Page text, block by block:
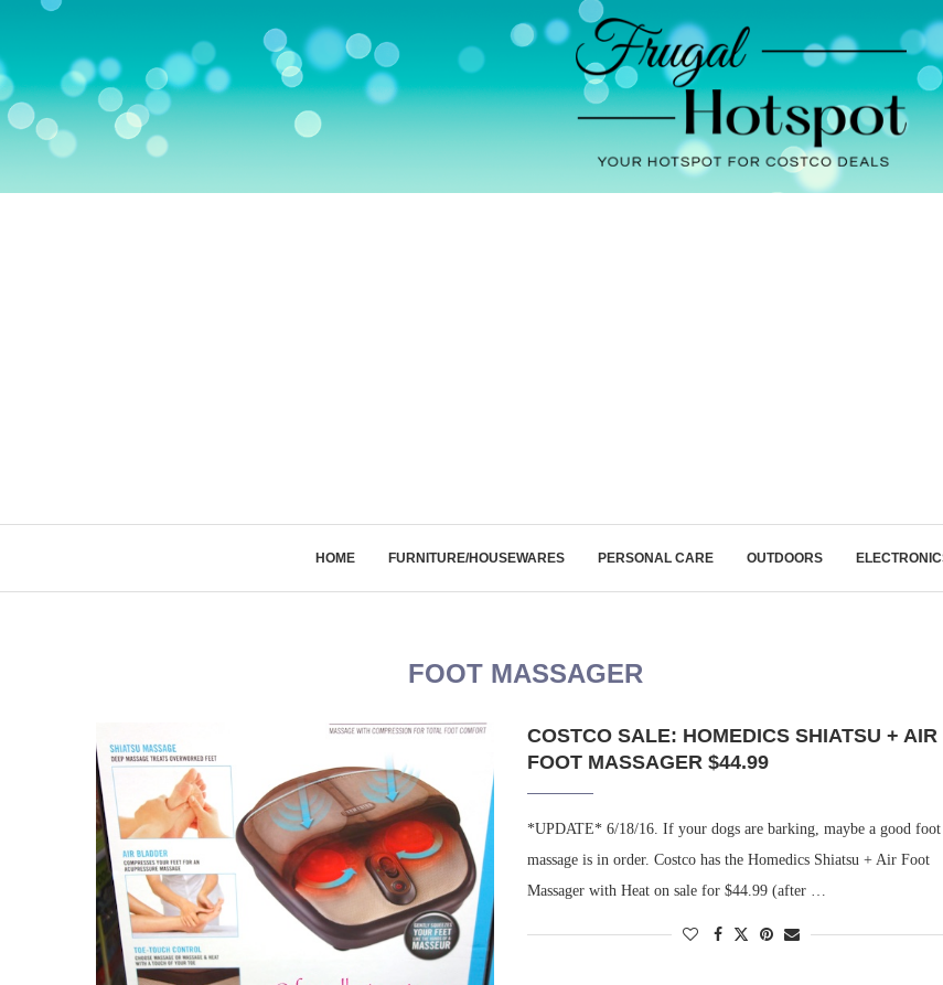
HOME FURNITURE/HOUSEWARES PERSONAL CARE OUTDOORS
FOOT MASSAGER
COSTCO SALE: HOMEDICS SHIATSU + AIR
FOOT MASSAGER $44.99
*UPDATE* 6/18/16. If your dogs are barking, maybe a good foot
massage is in order. Costco has the Homedics Shiatsu + Air Foot
Massager with Heat on sale for $44.99 (after …